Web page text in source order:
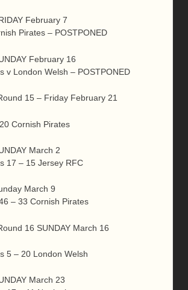
February 7
Pirates – POSTPONED
February 16
v London Welsh – POSTPONED
15 – Friday February 21
Cornish Pirates
March 2
17 – 15 Jersey RFC
March 9
– 33 Cornish Pirates
16 SUNDAY March 16
5 – 20 London Welsh
March 23